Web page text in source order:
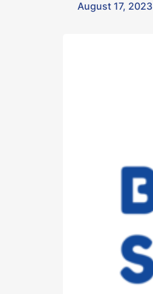
August 17, 2023